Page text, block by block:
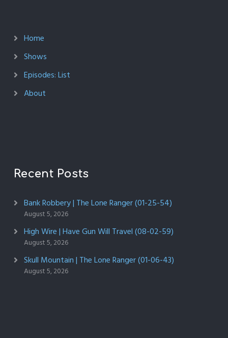
Home
Shows
Episodes: List
About
Recent Posts
Bank Robbery | The Lone Ranger (01-25-54)
August 5, 2026
High Wire | Have Gun Will Travel (08-02-59)
August 5, 2026
Skull Mountain | The Lone Ranger (01-06-43)
August 5, 2026